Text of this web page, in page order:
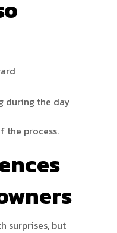
during the day
the process.
surprises, but